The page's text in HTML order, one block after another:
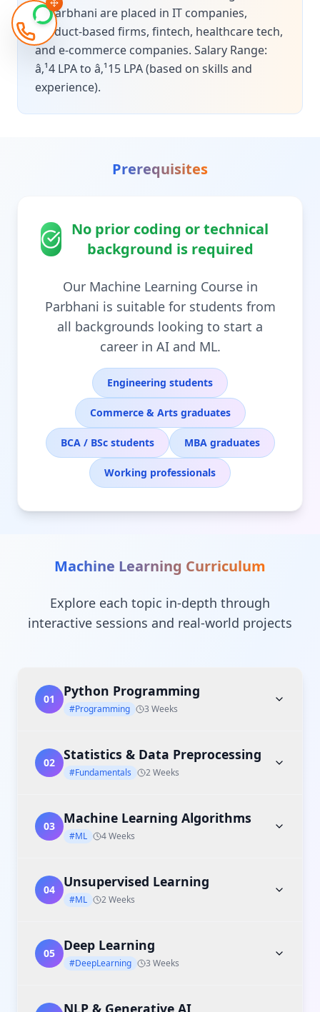
in Parbhani are placed in IT companies,
product-based firms, fintech, healthcare tech,
and e-commerce companies. Salary Range:
â‚¹4 LPA to â‚¹15 LPA (based on skills and
experience).
Prerequisites
No prior coding or technical
background is required
Our Machine Learning Course in
Parbhani is suitable for students from
all backgrounds looking to start a
career in AI and ML.
Engineering students
Commerce & Arts graduates
BCA / BSc students MBA graduates
Working professionals
Machine Learning Curriculum
Explore each topic in-depth through
interactive sessions and real-world projects
01 Python Programming
#Programming 3 Weeks
02 Statistics & Data Preprocessing
#Fundamentals 2 Weeks
03 Machine Learning Algorithms
#ML 4 Weeks
04 Unsupervised Learning
#ML 2 Weeks
05 Deep Learning
#DeepLearning 3 Weeks
NLP & Generative AI